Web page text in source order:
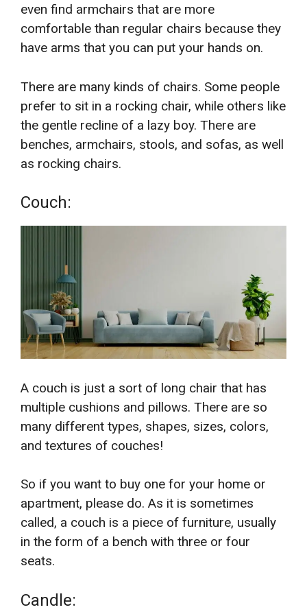
even find armchairs that are more
comfortable than regular chairs because they
have arms that you can put your hands on.
There are many kinds of chairs. Some people
prefer to sit in a rocking chair, while others like
the gentle recline of a lazy boy. There are
benches, armchairs, stools, and sofas, as well
as rocking chairs.
Couch:
A couch is just a sort of long chair that has
multiple cushions and pillows. There are so
many different types, shapes, sizes, colors,
and textures of couches!
So if you want to buy one for your home or
apartment, please do. As it is sometimes
called, a couch is a piece of furniture, usually
in the form of a bench with three or four
seats.
Candle: